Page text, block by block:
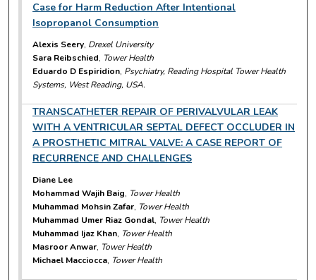
Case for Harm Reduction After Intentional
Isopropanol Consumption
Alexis Seery, Drexel University
Sara Reibschied, Tower Health
Eduardo D Espiridion, Psychiatry, Reading Hospital Tower Health
Systems, West Reading, USA.
TRANSCATHETER REPAIR OF PERIVALVULAR LEAK
WITH A VENTRICULAR SEPTAL DEFECT OCCLUDER IN
A PROSTHETIC MITRAL VALVE: A CASE REPORT OF
RECURRENCE AND CHALLENGES
Diane Lee
Mohammad Wajih Baig, Tower Health
Muhammad Mohsin Zafar, Tower Health
Muhammad Umer Riaz Gondal, Tower Health
Muhammad Ijaz Khan, Tower Health
Masroor Anwar, Tower Health
Michael Macciocca, Tower Health